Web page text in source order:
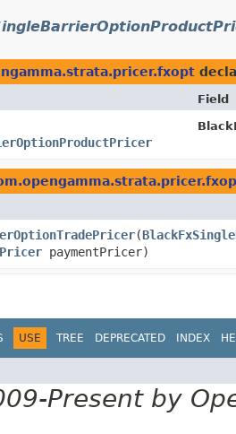
Field
​(
paymentPricer)
USE TREE DEPRECATED INDEX
Present by